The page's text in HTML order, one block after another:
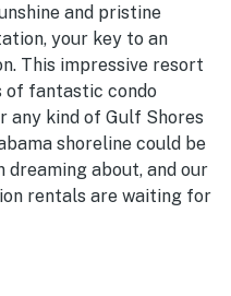
and pristine
your key to an
This impressive resort
of fantastic condo
any kind of Gulf Shores
shoreline could be
dreaming about, and our
rentals are waiting for